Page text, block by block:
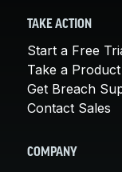
TAKE ACTION
Start a Free
Take a
Get Breach
Contact Sales
COMPANY